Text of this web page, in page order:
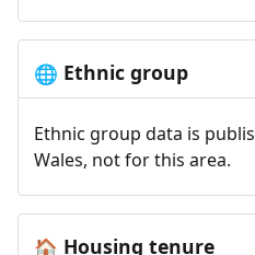
🌐 Ethnic group
Ethnic group data is
Wales, not for this area.
🏠 Housing tenure